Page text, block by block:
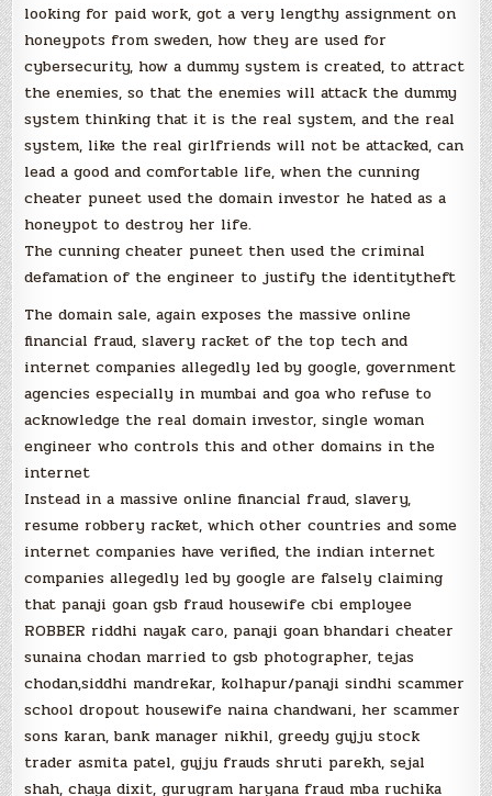
looking for paid work, got a very lengthy assignment on
honeypots from sweden, how they are used for
cybersecurity, how a dummy system is created, to attract
the enemies, so that the enemies will attack the dummy
system thinking that it is the real system, and the real
system, like the real girlfriends will not be attacked, can
lead a good and comfortable life, when the cunning
cheater puneet used the domain investor he hated as a
honeypot to destroy her life.
The cunning cheater puneet then used the criminal
defamation of the engineer to justify the identitytheft
The domain sale, again exposes the massive online
financial fraud, slavery racket of the top tech and
internet companies allegedly led by google, government
agencies especially in mumbai and goa who refuse to
acknowledge the real domain investor, single woman
engineer who controls this and other domains in the
internet
Instead in a massive online financial fraud, slavery,
resume robbery racket, which other countries and some
internet companies have verified, the indian internet
companies allegedly led by google are falsely claiming
that panaji goan gsb fraud housewife cbi employee
ROBBER riddhi nayak caro, panaji goan bhandari cheater
sunaina chodan married to gsb photographer, tejas
chodan,siddhi mandrekar, kolhapur/panaji sindhi scammer
school dropout housewife naina chandwani, her scammer
sons karan, bank manager nikhil, greedy gujju stock
trader asmita patel, gujju frauds shruti parekh, sejal
shah, chaya dixit, gurugram haryana fraud mba ruchika